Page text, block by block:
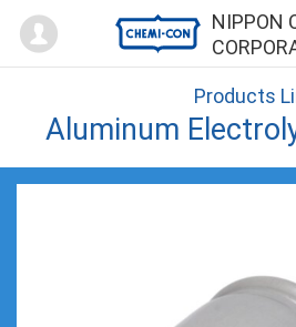
NIPPON
Mypage
Products
Aluminum